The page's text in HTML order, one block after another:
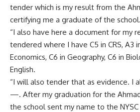
tender which is my result from the
certifying me a graduate of the school.
“I also have here a document for my
tendered where I have C5 in CRS, A3
Economics, C6 in Geography, C6 in
English.
“I will also tender that as evidence. I
—. After my graduation for the
the school sent my name to the